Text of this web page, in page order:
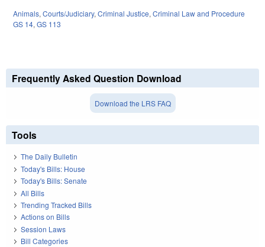
Animals, Courts/Judiciary, Criminal Justice, Criminal Law and Procedure
GS 14, GS 113
Frequently Asked Question Download
Download the LRS FAQ
Tools
The Daily Bulletin
Today's Bills: House
Today's Bills: Senate
All Bills
Trending Tracked Bills
Actions on Bills
Session Laws
Bill Categories